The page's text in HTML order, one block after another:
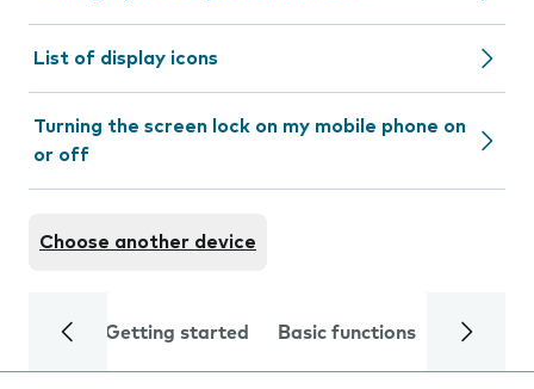
List of display icons
Turning the screen lock on my mobile phone on
or off
Choose another device
Getting started Basic functions Calls